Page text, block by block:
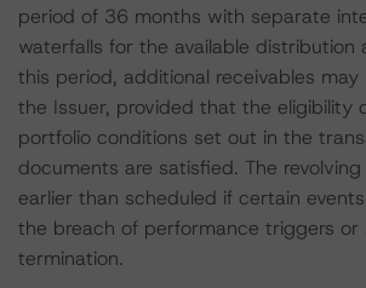
period of 36 months with separate
waterfalls for the available distribution
this period, additional receivables
the Issuer, provided that the eligibility
portfolio conditions set out in the
documents are satisfied. The
earlier than scheduled if certain
the breach of performance triggers or
termination.